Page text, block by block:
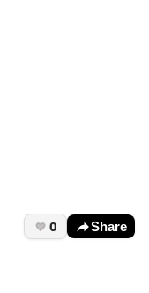
0 Share